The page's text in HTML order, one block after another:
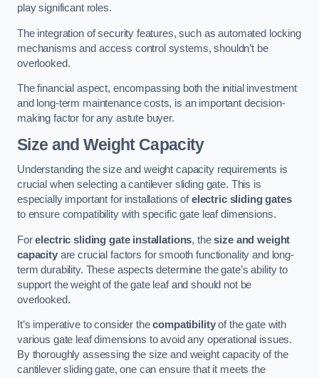
play significant roles.
The integration of security features, such as automated locking
mechanisms and access control systems, shouldn’t be
overlooked.
The financial aspect, encompassing both the initial investment
and long-term maintenance costs, is an important decision-
making factor for any astute buyer.
Size and Weight Capacity
Understanding the size and weight capacity requirements is
crucial when selecting a cantilever sliding gate. This is
especially important for installations ofelectric sliding gates
to ensure compatibility with specific gate leaf dimensions.
Forelectric sliding gate installations, thesize and weight
capacityare crucial factors for smooth functionality and long-
term durability. These aspects determine the gate’s ability to
support the weight of the gate leaf and should not be
overlooked.
It’s imperative to consider thecompatibilityof the gate with
various gate leaf dimensions to avoid any operational issues.
By thoroughly assessing the size and weight capacity of the
cantilever sliding gate, one can ensure that it meets the